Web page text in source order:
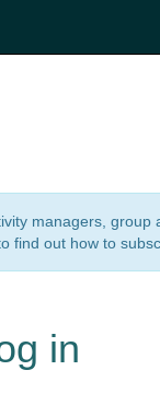
managers,
find out how to
in